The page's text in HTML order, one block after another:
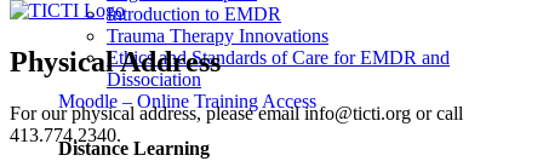
Introduction to EMDR
Trauma Therapy Innovations
Ethics and Standards of Care for EMDR and
Dissociation
Moodle – Online Training Access
Distance Learning
Physical Address
For our physical address, please email info@ticti.org or call
413.774.2340.